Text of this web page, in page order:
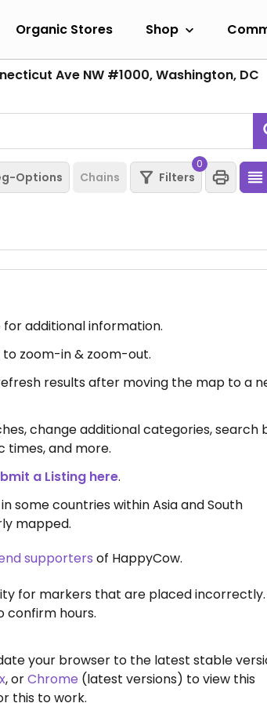
Organic Stores Shop
Ave NW #1000, Washington, DC
Options Chains Filters
0
for additional information.
zoom-in & zoom-out.
results after moving the map to a
change additional categories, search
times, and more.
a Listing here.
some countries within Asia and South
mapped.
supporters of HappyCow.
for markers that are placed incorrectly.
confirm hours.
your browser to the latest stable
, orChrome (latest versions) to view this
this to work.